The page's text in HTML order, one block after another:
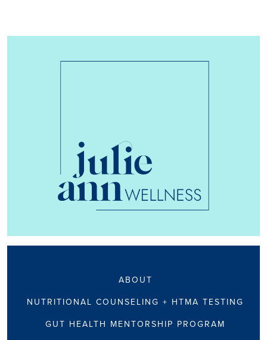
GUT HEALTH MENTORSHIP PROGRAM
ABOUT
NUTRITIONAL COUNSELING + HTMA TESTING